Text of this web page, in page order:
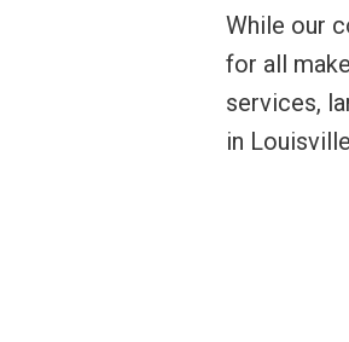
While our
for all
services,
in